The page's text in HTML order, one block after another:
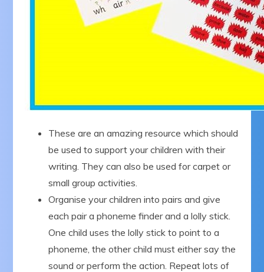
These are an amazing resource which should
be used to support your children with their
writing. They can also be used for carpet or
small group activities.
Organise your children into pairs and give
each pair a phoneme finder and a lolly stick.
One child uses the lolly stick to point to a
phoneme, the other child must either say the
sound or perform the action. Repeat lots of